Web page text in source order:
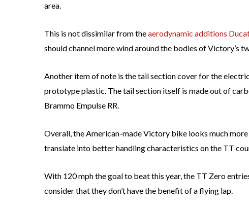
area.
This is not dissimilar from theaerodynamic additions
should channel more wind around the bodies of Victory’s
Another item of note is the tail section cover for the
prototype plastic. The tail section itself is made out of
Brammo Empulse RR.
Overall, the American-made Victory bike looks much
translate into better handling characteristics on the TT
With 120 mph the goal to beat this year, the TT Zero
consider that they don’t have the benefit of a flying lap.